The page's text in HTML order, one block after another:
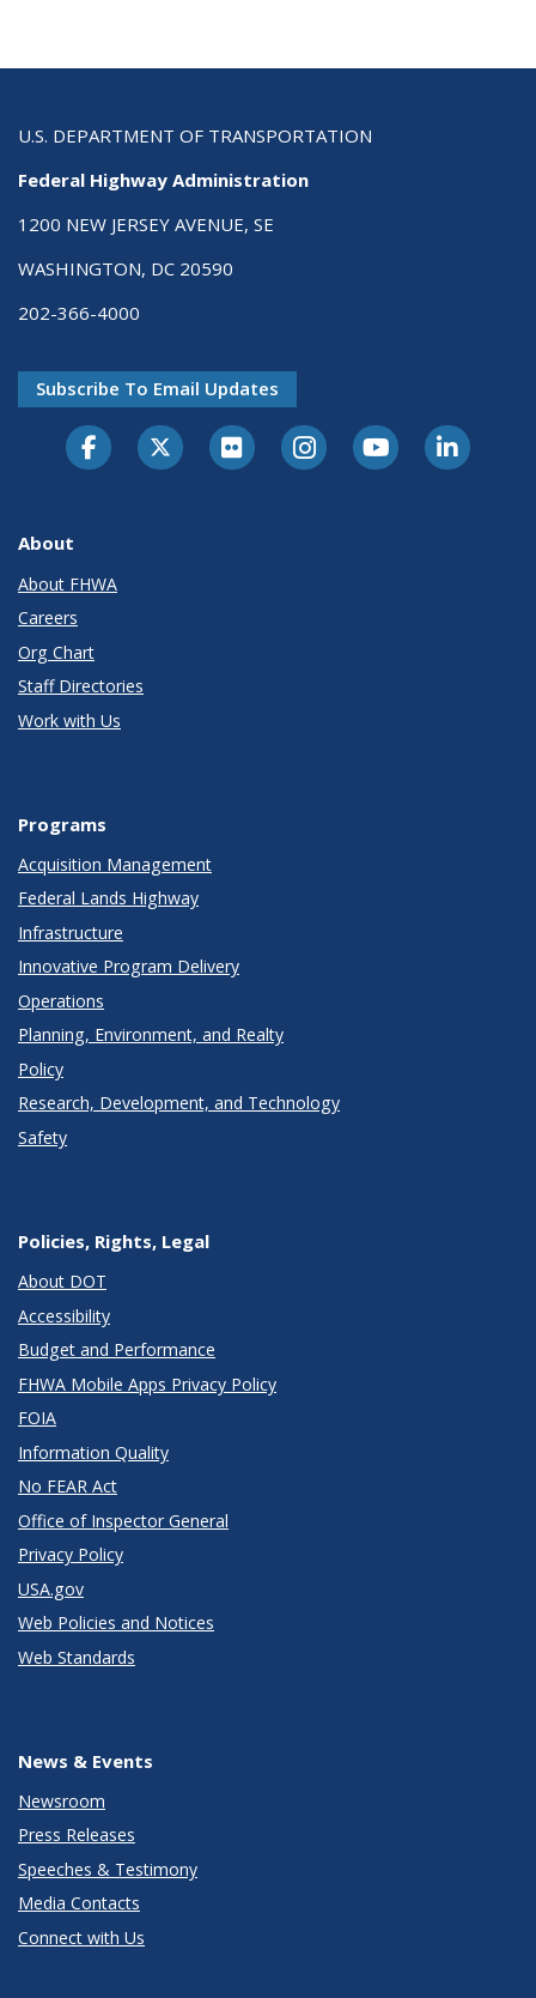
U.S. DEPARTMENT OF TRANSPORTATION
Federal Highway Administration
1200 NEW JERSEY AVENUE, SE
WASHINGTON, DC 20590
202-366-4000
Subscribe To Email Updates
About
About FHWA
Careers
Org Chart
Staff Directories
Work with Us
Programs
Acquisition Management
Federal Lands Highway
Infrastructure
Innovative Program Delivery
Operations
Planning, Environment, and Realty
Policy
Research, Development, and Technology
Safety
Policies, Rights, Legal
About DOT
Accessibility
Budget and Performance
FHWA Mobile Apps Privacy Policy
FOIA
Information Quality
No FEAR Act
Office of Inspector General
Privacy Policy
USA.gov
Web Policies and Notices
Web Standards
News & Events
Newsroom
Press Releases
Speeches & Testimony
Media Contacts
Connect with Us